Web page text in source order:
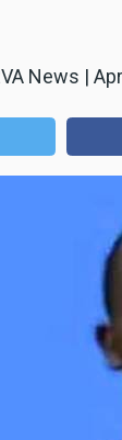
News |